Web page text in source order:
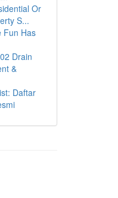
Or
S...
Fun Has
Drain
&
Daftar